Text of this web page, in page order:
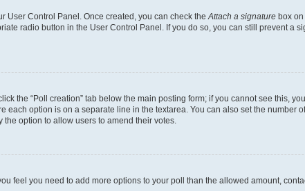
User Control Panel. Once created, you can check theAttach a signature box
radio button in the User Control Panel. If you do so, you can still prevent a
the “Poll creation” tab below the main posting form; if you cannot see this,
option is on a separate line in the textarea. You can also set the number
option to allow users to amend their votes.
feel you need to add more options to your poll than the allowed amount,